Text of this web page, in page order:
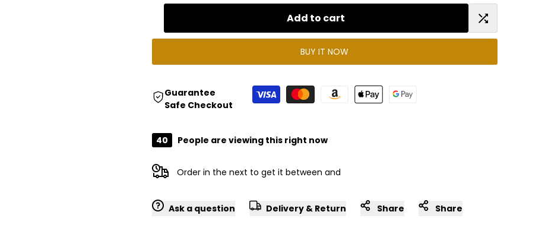
value
"product"
"Decrease
for
{{
product
value
"product"
"Increase
for
{{
Add to cart
Add
BUY IT NOW
Guarantee
Safe Checkout
40 People are viewing this right now
Order in the next to get it between and
Ask a question Delivery & Return Share Share